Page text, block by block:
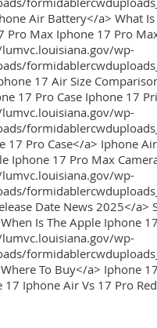
Air Battery</a> What
Pro Max Iphone 17 Pro
wp-
17 Air Size
17 Pro Case Iphone 17
wp-
17 Pro Case</a> Iphone
Iphone 17 Pro Max
wp-
Date News 2025</a>
Is The Apple Iphone
wp-
To Buy</a> Iphone
17 Iphone Air Vs 17 Pro